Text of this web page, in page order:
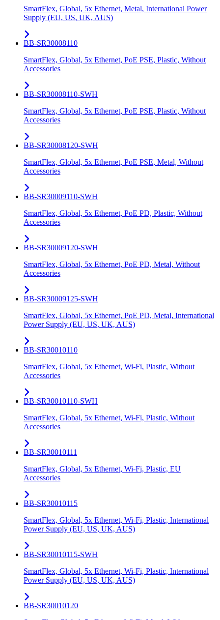
SmartFlex, Global, 5x Ethernet, Metal, International Power
Supply (EU, US, UK, AUS)
BB-SR30008110
SmartFlex, Global, 5x Ethernet, PoE PSE, Plastic, Without
Accessories
BB-SR30008110-SWH
SmartFlex, Global, 5x Ethernet, PoE PSE, Plastic, Without
Accessories
BB-SR30008120-SWH
SmartFlex, Global, 5x Ethernet, PoE PSE, Metal, Without
Accessories
BB-SR30009110-SWH
SmartFlex, Global, 5x Ethernet, PoE PD, Plastic, Without
Accessories
BB-SR30009120-SWH
SmartFlex, Global, 5x Ethernet, PoE PD, Metal, Without
Accessories
BB-SR30009125-SWH
SmartFlex, Global, 5x Ethernet, PoE PD, Metal, International
Power Supply (EU, US, UK, AUS)
BB-SR30010110
SmartFlex, Global, 5x Ethernet, Wi-Fi, Plastic, Without
Accessories
BB-SR30010110-SWH
SmartFlex, Global, 5x Ethernet, Wi-Fi, Plastic, Without
Accessories
BB-SR30010111
SmartFlex, Global, 5x Ethernet, Wi-Fi, Plastic, EU
Accessories
BB-SR30010115
SmartFlex, Global, 5x Ethernet, Wi-Fi, Plastic, International
Power Supply (EU, US, UK, AUS)
BB-SR30010115-SWH
SmartFlex, Global, 5x Ethernet, Wi-Fi, Plastic, International
Power Supply (EU, US, UK, AUS)
BB-SR30010120